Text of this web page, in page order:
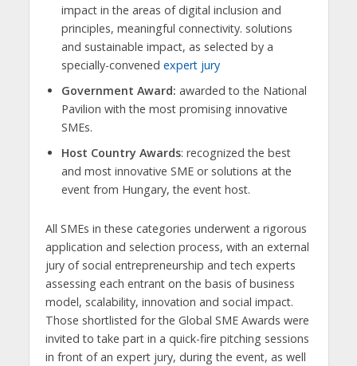
impact in the areas of digital inclusion and
principles, meaningful connectivity. solutions
and sustainable impact, as selected by a
specially-convened expert jury
Government Award: awarded to the National
Pavilion with the most promising innovative
SMEs.
Host Country Awards: recognized the best
and most innovative SME or solutions at the
event from Hungary, the event host.
All SMEs in these categories underwent a rigorous
application and selection process, with an external
jury of social entrepreneurship and tech experts
assessing each entrant on the basis of business
model, scalability, innovation and social impact.
Those shortlisted for the Global SME Awards were
invited to take part in a quick-fire pitching sessions
in front of an expert jury, during the event, as well